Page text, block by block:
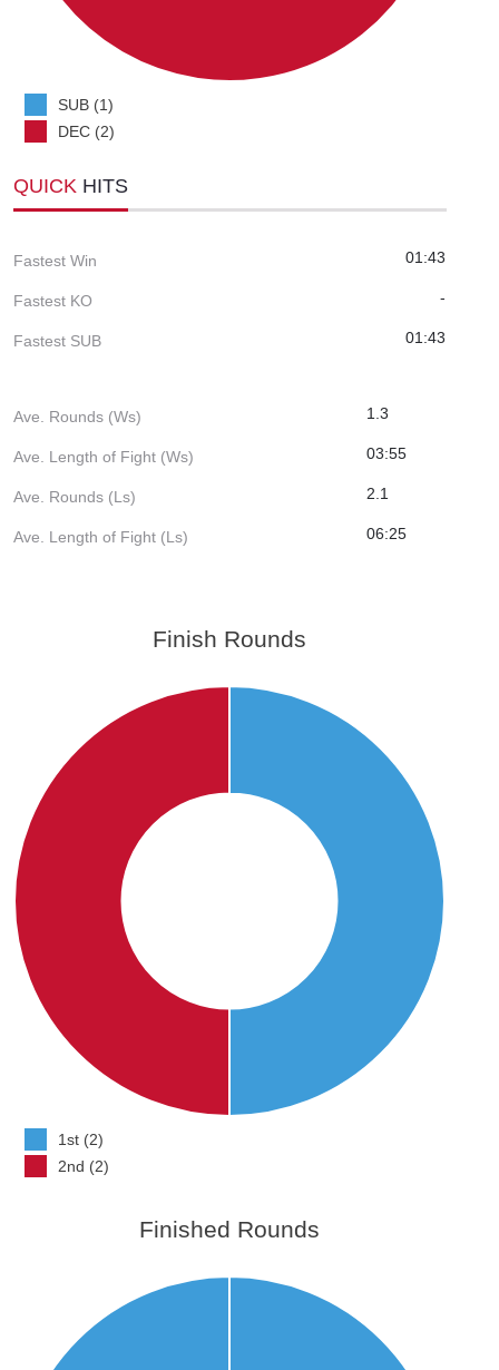
SUB (1)
DEC (2)
QUICK HITS
Fastest Win 01:43
Fastest KO -
Fastest SUB 01:43
Ave. Rounds (Ws) 1.3
Ave. Length of Fight (Ws) 03:55
Ave. Rounds (Ls) 2.1
Ave. Length of Fight (Ls) 06:25
Finish Rounds
1st (2)
2nd (2)
Finished Rounds